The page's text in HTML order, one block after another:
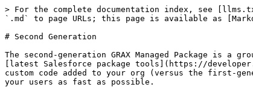
> For the complete documentation index, see
`.md` to page URLs; this page is available as
# Second Generation
The second-generation GRAX Managed Package is
[latest Salesforce package tools](https://
custom code added to your org (versus the first-
your users as fast as possible.